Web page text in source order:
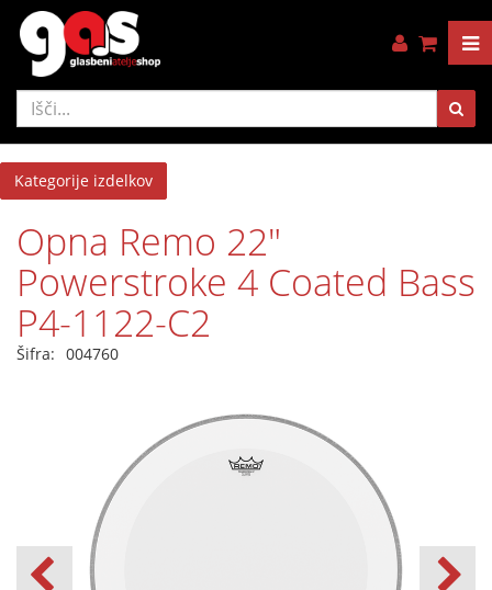
Kategorije izdelkov
Opna Remo 22"
Powerstroke 4 Coated Bass
P4-1122-C2
Šifra: 004760